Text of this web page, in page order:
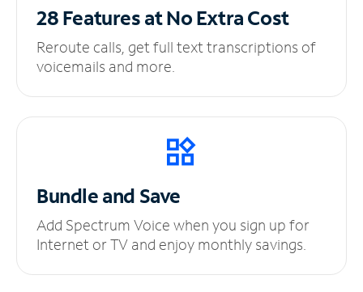
28 Features at NoExtra Cost
Reroute calls, get full text transcriptions of
voicemails and more.
Bundle and Save
Add Spectrum Voice when you sign up for
Internet or TV and enjoy monthly savings.